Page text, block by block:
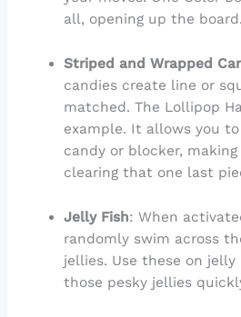
all, opening up the board.
Striped and Wrapped
candies create line or
matched. The Lollipop
example. It allows you
candy or blocker,
clearing that one last
Jelly Fish: When
randomly swim across
jellies. Use these on
those pesky jellies